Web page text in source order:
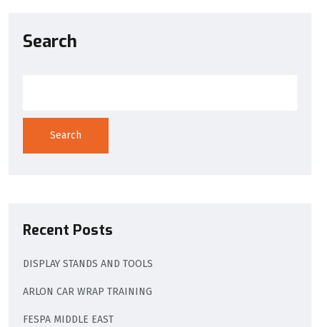
Search
Search
Recent Posts
DISPLAY STANDS AND TOOLS
ARLON CAR WRAP TRAINING
FESPA MIDDLE EAST